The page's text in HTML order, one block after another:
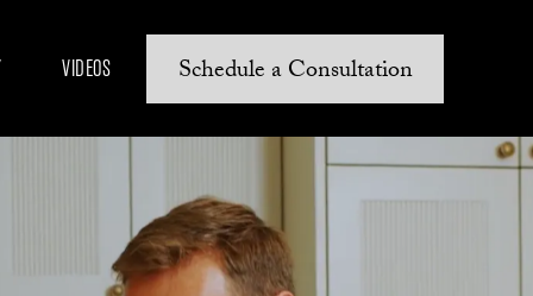
VIDEOS Schedule a Consultation